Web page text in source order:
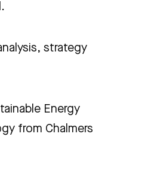
strategy
Energy
from Chalmers